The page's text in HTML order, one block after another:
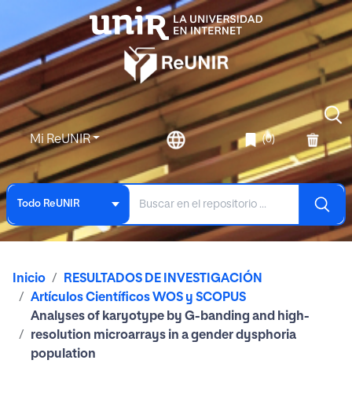
Mi ReUNIR (0)
Todo ReUNIR
Inicio
RESULTADOS DE INVESTIGACIÓN
Artículos Científicos WOS y SCOPUS
Analyses of karyotype by G-banding and high-
resolution microarrays in a gender dysphoria
population